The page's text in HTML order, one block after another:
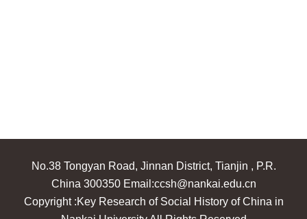
No.38 Tongyan Road, Jinnan District, Tianjin , P.R.
China 300350 Email:ccsh@nankai.edu.cn
Copyright :Key Research of Social History of China in